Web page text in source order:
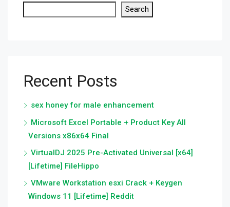
Search
Recent Posts
sex honey for male enhancement
Microsoft Excel Portable + Product Key All
Versions x86x64 Final
VirtualDJ 2025 Pre-Activated Universal [x64]
[Lifetime] FileHippo
VMware Workstation esxi Crack + Keygen
Windows 11 [Lifetime] Reddit